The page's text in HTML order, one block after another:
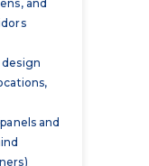
and
still a